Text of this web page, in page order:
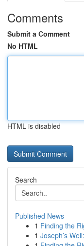
Comments
Submit a Comment
No HTML
HTML is disabled
Search
Published News
1 Finding the
1 Joseph’s